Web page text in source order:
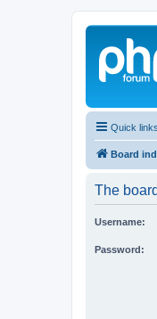
Quick links
Board
The
Username:
Password: